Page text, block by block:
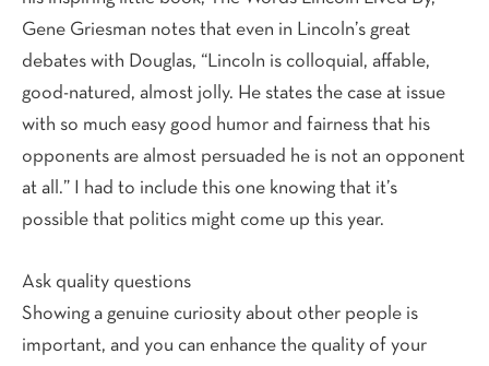
Gene Griesman notes that even in Lincoln’s great
debates with Douglas, “Lincoln is colloquial, affable,
good-natured, almost jolly. He states the case at issue
with so much easy good humor and fairness that his
opponents are almost persuaded he is not an opponent
at all.” I had to include this one knowing that it’s
possible that politics might come up this year.
Ask quality questions
Showing a genuine curiosity about other people is
important, and you can enhance the quality of your